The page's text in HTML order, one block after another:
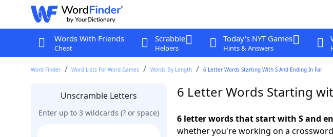
Words With Friends
Cheat
Scrabble
Helpers
Today's NYT Games
Hints & Answers
Word Finder Word Lists For Word Games Words By Length 6 Letter Words Starting With S And Ending In Far
Unscramble Letters
Enter up to 3 wildcards (? or space)
6 Letter Words Starting
6 letter words that start with S and
whether you're working on a